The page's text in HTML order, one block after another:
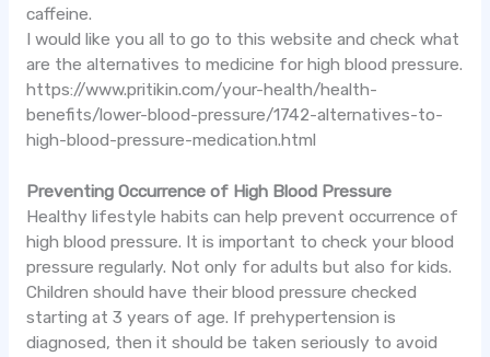
caffeine.
I would like you all to go to this website and check what
are the alternatives to medicine for high blood pressure.
https://www.pritikin.com/your-health/health-
benefits/lower-blood-pressure/1742-alternatives-to-
high-blood-pressure-medication.html
Preventing Occurrence of High Blood Pressure
Healthy lifestyle habits can help prevent occurrence of
high blood pressure. It is important to check your blood
pressure regularly. Not only for adults but also for kids.
Children should have their blood pressure checked
starting at 3 years of age. If prehypertension is
diagnosed, then it should be taken seriously to avoid